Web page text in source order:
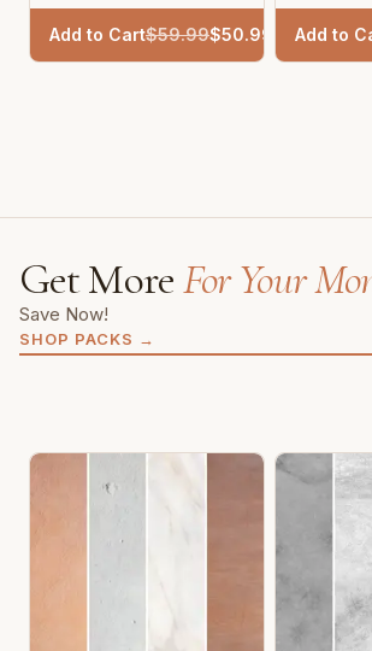
Add to Cart$59.99$50.99 Add to
Get MoreFor Your
Save Now!
SHOP PACKS →